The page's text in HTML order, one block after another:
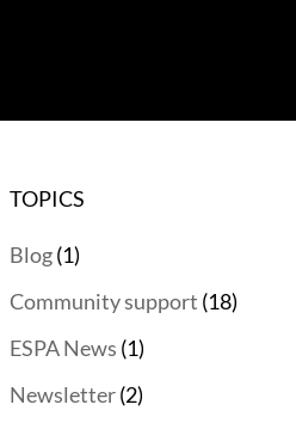
TOPICS
Blog(1)
Community support (18)
ESPA News (1)
Newsletter(2)